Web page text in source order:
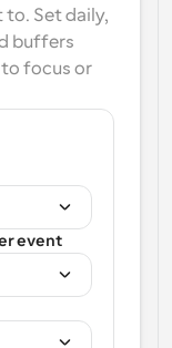
Set daily,
buffers
focus or
event